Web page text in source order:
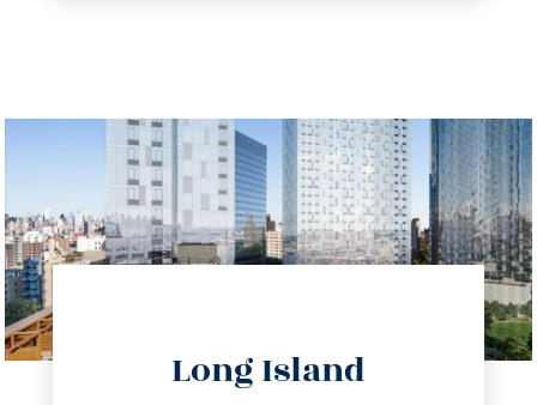
Long Island
info@trustsandestate.com